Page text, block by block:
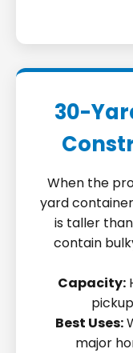
30-
When the
yard
is taller
contain
Capacity:
Best Uses:
major